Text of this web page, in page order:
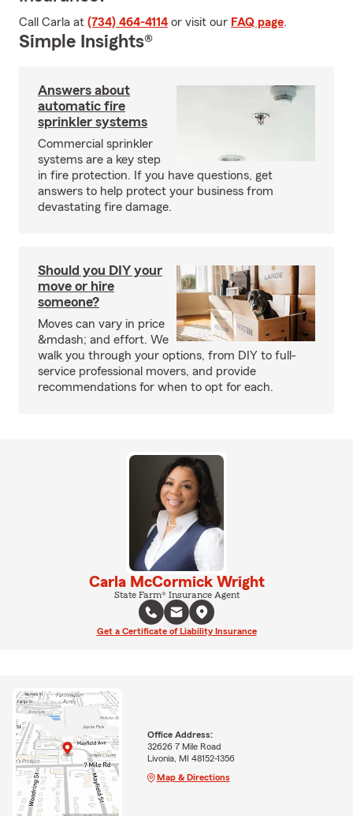
Call Carla at (734) 464-4114 or visit our FAQ page.
Simple Insights®
Answers about
automatic fire
sprinkler systems
Commercial sprinkler
systems are a key step
in fire protection. If you have questions, get
answers to help protect your business from
devastating fire damage.
Should you DIY your
move or hire
someone?
Moves can vary in price
&mdash; and effort. We
walk you through your options, from DIY to full-
service professional movers, and provide
recommendations for when to opt for each.
Carla McCormick Wright
State Farm® Insurance Agent
Get a Certificate of Liability Insurance
Office Address:
32626 7 Mile Road
Livonia, MI 48152-1356
Map & Directions